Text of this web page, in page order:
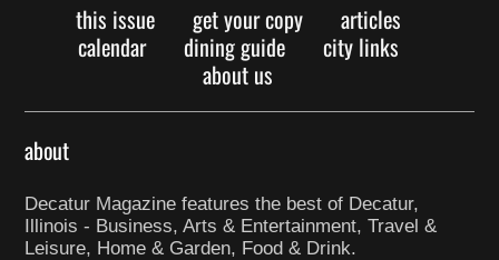
this issue get your copy
articles
calendar
dining guide
city links
about us
about
Decatur Magazine features the best of Decatur,
Illinois - Business, Arts & Entertainment, Travel &
Leisure, Home & Garden, Food & Drink.